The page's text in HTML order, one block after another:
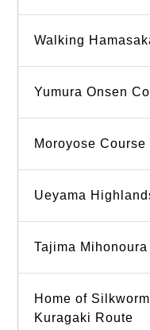
Walking
Yumura Onsen
Moroyose Course
Ueyama
Tajima
Home of
Kuragaki Route